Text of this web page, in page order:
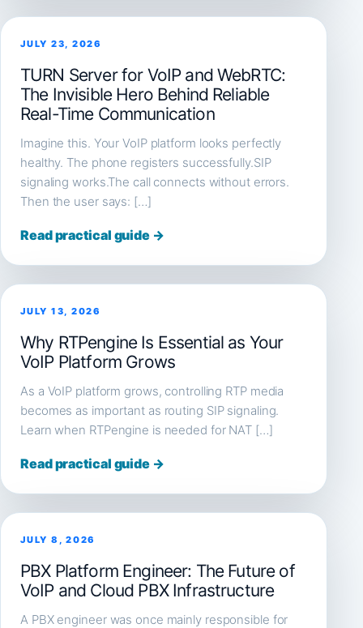
JULY 23, 2026
TURN Server for VoIP and WebRTC:
The Invisible Hero Behind Reliable
Real-Time Communication
Imagine this. Your VoIP platform looks perfectly
healthy. The phone registers successfully.SIP
signaling works.The call connects without errors.
Then the user says: […]
Read practical guide →
JULY 13, 2026
Why RTPengine Is Essential as Your
VoIP Platform Grows
As a VoIP platform grows, controlling RTP media
becomes as important as routing SIP signaling.
Learn when RTPengine is needed for NAT […]
Read practical guide →
JULY 8, 2026
PBX Platform Engineer: The Future of
VoIP and Cloud PBX Infrastructure
A PBX engineer was once mainly responsible for